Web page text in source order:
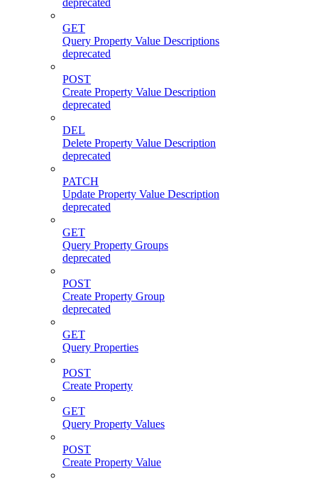
deprecated
GET
Query Property Value Descriptions
deprecated
POST
Create Property Value Description
deprecated
DEL
Delete Property Value Description
deprecated
PATCH
Update Property Value Description
deprecated
GET
Query Property Groups
deprecated
POST
Create Property Group
deprecated
GET
Query Properties
POST
Create Property
GET
Query Property Values
POST
Create Property Value